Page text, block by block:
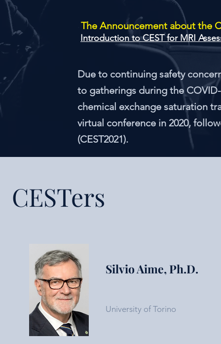
The Announcement about the
Due to continuing safety
to gatherings during the
chemical exchange saturation
virtual conference in 2020,
(CEST2021).
CESTers
University of Torino
Silvio Aime, Ph.D.